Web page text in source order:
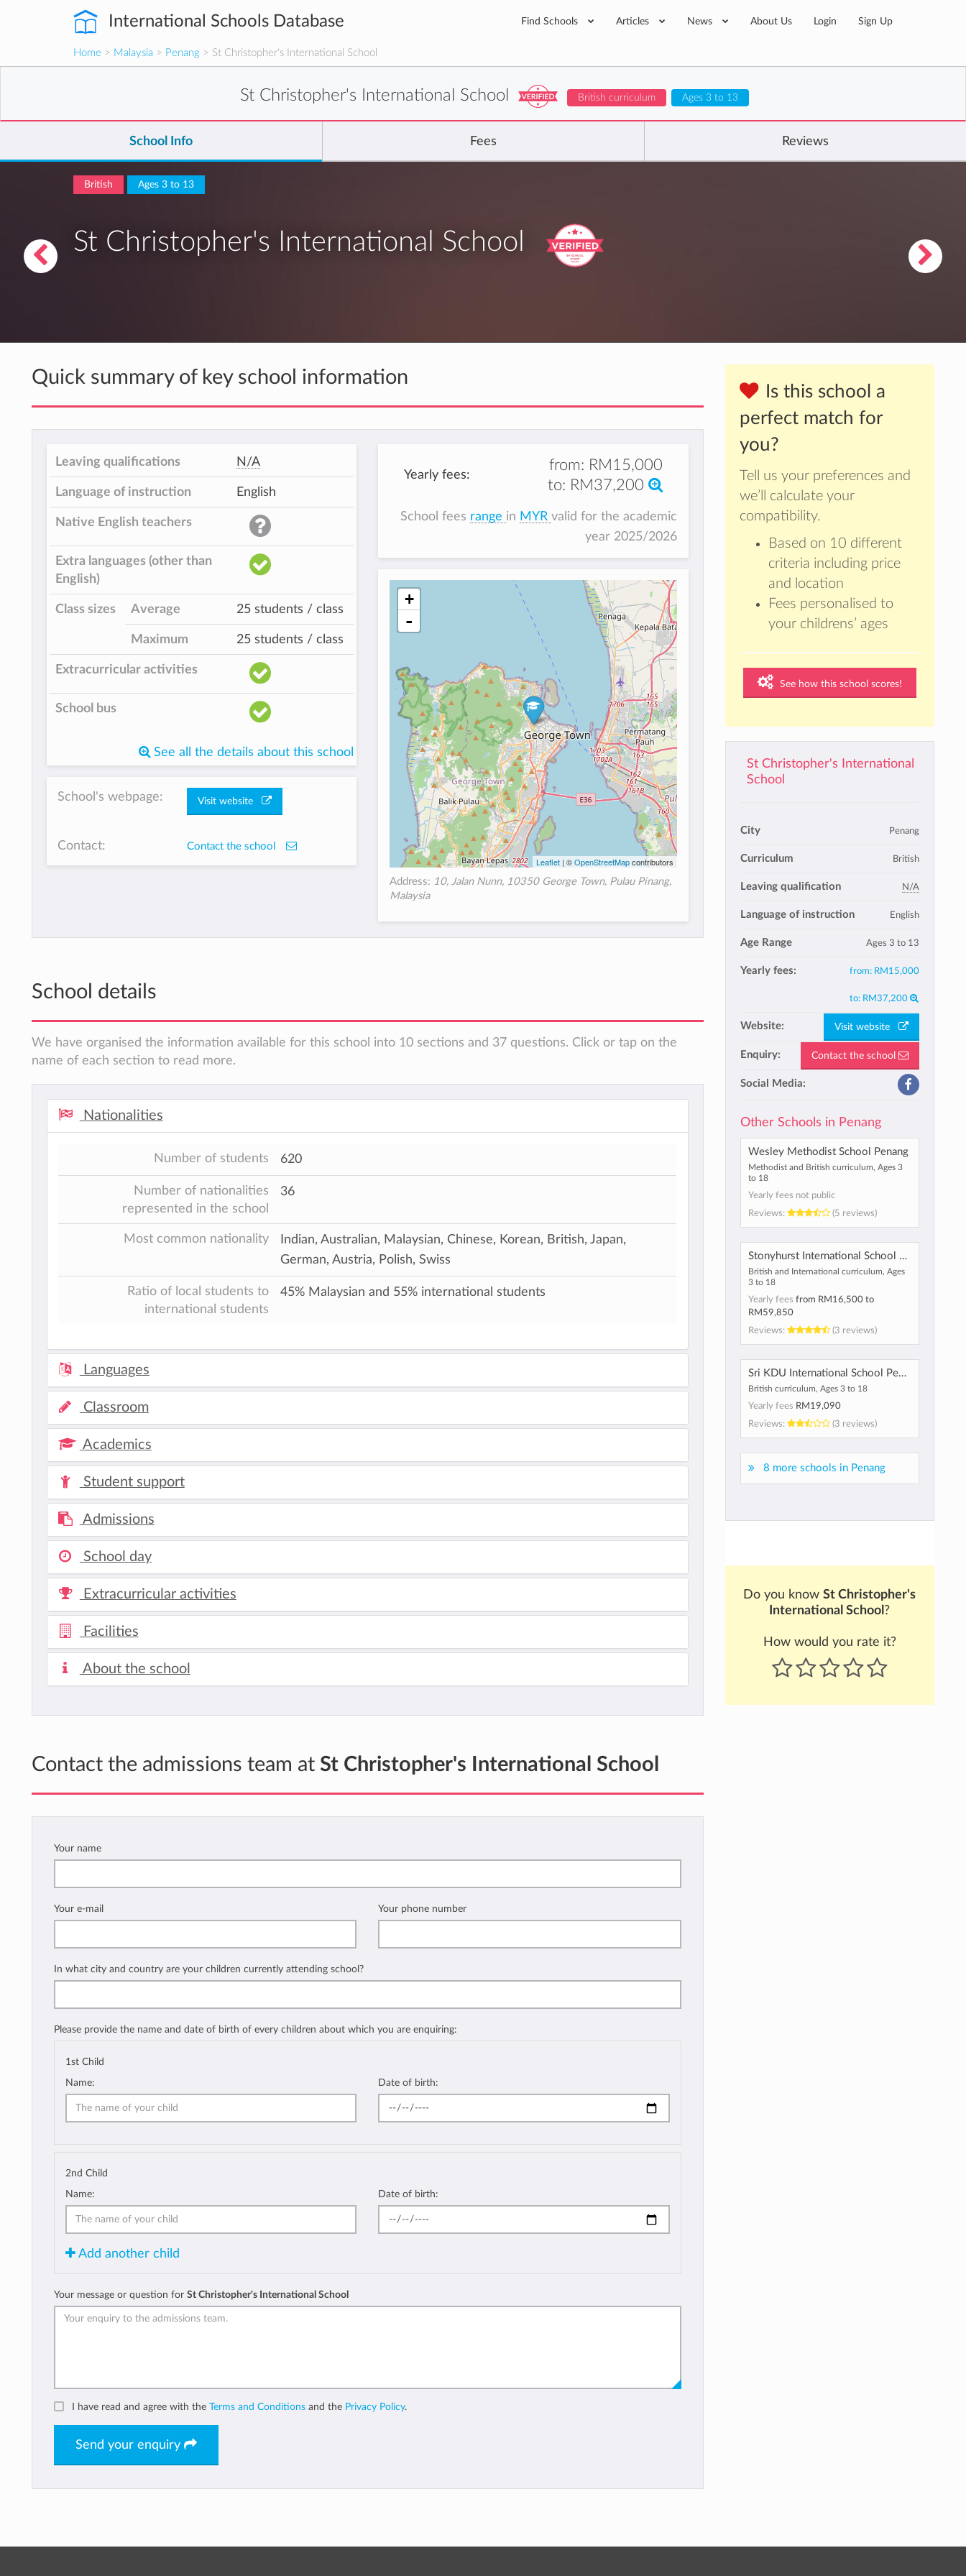
International Schools Database Find Schools Articles News About Us Login Sign Up
Home > Malaysia > Penang > St Christopher's International School
St Christopher's International School British curriculum Ages 3 to 13
School Info Fees Reviews
British Ages 3 to 13
St Christopher's International School
Is this school a
perfect match for
you?
Tell us your preferences and
we’ll calculate your
compatibility.
Based on 10 different
criteria including price
and location
Fees personalised to
your childrens’ ages
See how this school scores!
St Christopher's International
School
City Penang
Curriculum British
Leaving qualification N/A
Language of instruction English
Age Range Ages 3 to 13
Yearly fees: from: RM15,000
to: RM37,200
Website: Visit website
Enquiry: Contact the school
Social Media:
Other Schools in Penang
Wesley Methodist School Penang
Methodist and British curriculum, Ages 3
to 18
Yearly fees not public
Reviews:
(5 reviews)
Stonyhurst International School Penang
British and International curriculum, Ages
3 to 18
Yearly fees from RM16,500to
RM59,850
Reviews:
(3 reviews)
Sri KDU International School Penang
British curriculum, Ages 3 to 18
Yearly fees RM19,090
Reviews:
(3 reviews)
8 more schools in Penang
Do you knowSt Christopher's
International School ?
How would you rate it?
Quick summary of key school information
Leaving qualifications N/A
Language of instruction English
Native English teachers
Extra languages (other than
English)
Class sizes Average 25 students / class
Maximum 25 students / class
Extracurricular activities
School bus
See all the details about this school
School's webpage: Visit website
Contact: Contact the school
Yearly fees:
from: RM15,000
to: RM37,200
School fees range in MYRvalid for the academic
year 2025/2026
+
-
Leaflet | ©OpenStreetMapcontributors
Address: 10, Jalan Nunn, 10350 George Town, Pulau Pinang,
Malaysia
School details
We have organised the information available for this school into 10 sections and 37 questions. Click or tap on the
name of each section to read more.
Nationalities
Number of students 620
Number of nationalities
represented in the school
36
Most common nationality
Indian, Australian, Malaysian, Chinese, Korean, British, Japan,
German, Austria, Polish, Swiss
Ratio of local students to
international students
45% Malaysian and 55% international students
Languages
Classroom
Academics
Student support
Admissions
School day
Extracurricular activities
Facilities
About the school
Contact the admissions team at St Christopher's International School
Your name
Your e-mail Your phone number
In what city and country are your children currently attending school?
Please provide the name and date of birth of every children about which you are enquiring:
1st Child
Name:
Date of birth:
2nd Child
Name:
Date of birth:
Add another child
Your message or question for St Christopher's International School
I have read and agree with the Terms and Conditions and the Privacy Policy.
Send your enquiry